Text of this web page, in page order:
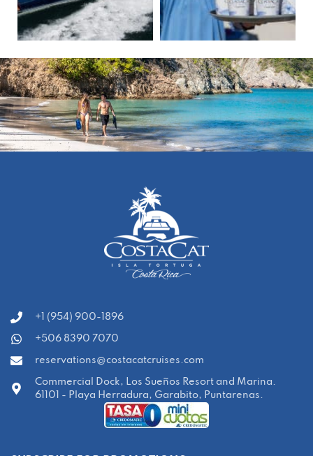
‭+1 (954) 900-1896‬
+506 8390 7070
reservations@costacatcruises.com
Commercial Dock, Los Sueños Resort and Marina.
61101 - Playa Herradura, Garabito, Puntarenas.